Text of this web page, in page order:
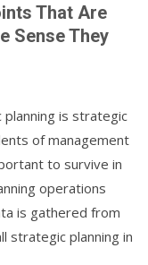
That Are
Sense They
is strategic
of management
to survive in
operations
is gathered from
strategic planning in